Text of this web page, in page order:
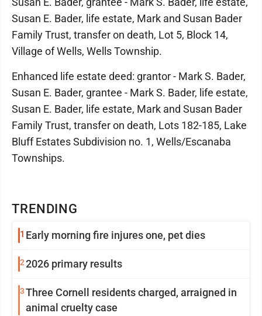
TRENDING
1 Early morning fire injures one, pet dies
22026 primary results
3Three Cornell residents charged, arraigned in
animal cruelty case
Susan E. Bader, life estate, Mark and Susan Bader
Family Trust, transfer on death, Lot 5, Block 14,
Village of Wells, Wells Township.
Enhanced life estate deed: grantor - Mark S. Bader,
Susan E. Bader, grantee - Mark S. Bader, life estate,
Susan E. Bader, life estate, Mark and Susan Bader
Family Trust, transfer on death, Lots 182-185, Lake
Bluff Estates Subdivision no. 1, Wells/Escanaba
Townships.